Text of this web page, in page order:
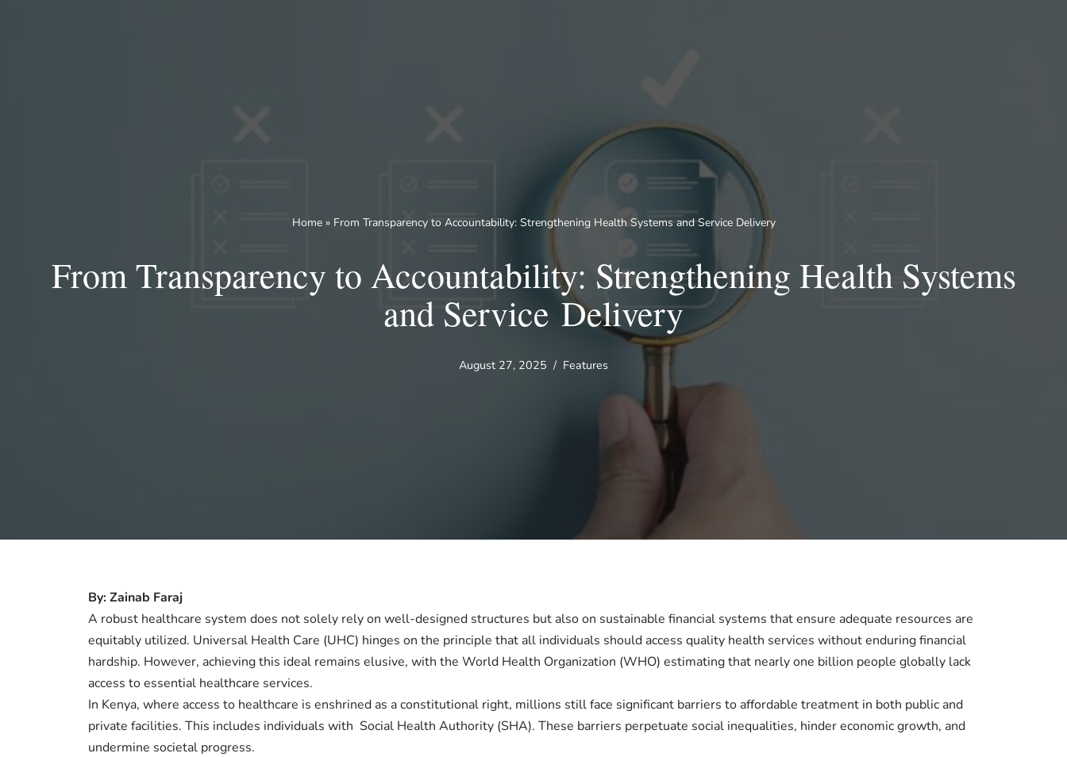
Home» From Transparency to Accountability: Strengthening Health Systems and Service Delivery
From Transparency to Accountability: Strengthening Health Systems
and Service Delivery
August 27, 2025 Features
By: Zainab Faraj
A robust healthcare system does not solely rely on well-designed structures but also on sustainable financial systems that ensure adequate resources are
equitably utilized. Universal Health Care (UHC) hinges on the principle that all individuals should access quality health services without enduring financial
hardship. However, achieving this ideal remains elusive, with the World Health Organization (WHO) estimating that nearly one billion people globally lack
access to essential healthcare services.
In Kenya, where access to healthcare is enshrined as a constitutional right, millions still face significant barriers to affordable treatment in both public and
private facilities. This includes individuals with Social Health Authority (SHA). These barriers perpetuate social inequalities, hinder economic growth, and
undermine societal progress.